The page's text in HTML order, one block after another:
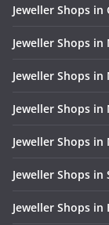
Jeweller Shops in
Jeweller Shops in
Jeweller Shops in
Jeweller Shops
Jeweller Shops in
Jeweller Shops in
Jeweller Shops in